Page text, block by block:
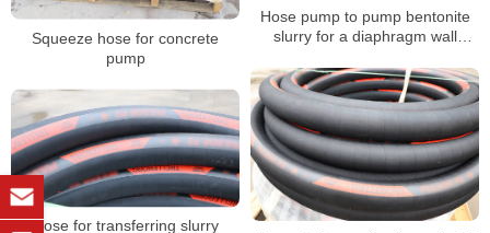
Squeeze hose for concrete
pump
Hose pump to pump bentonite
slurry for a diaphragm wall
Hose for transferring slurry